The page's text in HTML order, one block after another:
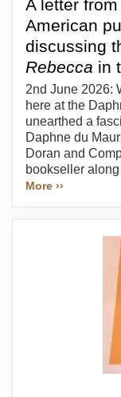
A letter
American
discussing
Rebecca in
2nd June 2026:
here at the
unearthed a
Daphne du
Doran and
bookseller
More ››